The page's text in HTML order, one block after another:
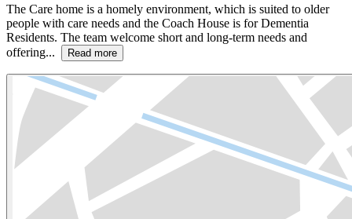
The Care home is a homely environment, which is suited to older
people with care needs and the Coach House is for Dementia
Residents. The team welcome short and long-term needs and
offering...
Read more